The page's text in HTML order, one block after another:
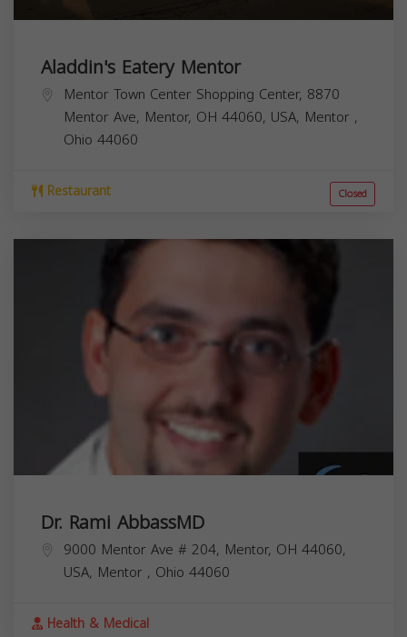
Aladdin's Eatery Mentor
Mentor Town Center Shopping Center, 8870
Mentor Ave, Mentor, OH 44060, USA, Mentor ,
Ohio 44060
Restaurant Closed
Dr. Rami AbbassMD
9000 Mentor Ave # 204, Mentor, OH 44060,
USA, Mentor , Ohio 44060
Health & Medical